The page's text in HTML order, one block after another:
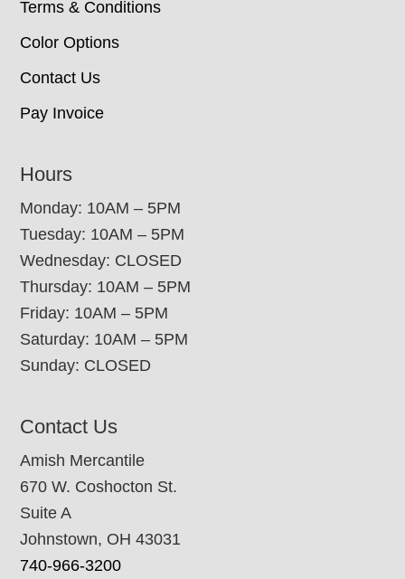
Terms & Conditions
Color Options
Contact Us
Pay Invoice
Hours
Monday: 10AM – 5PM
Tuesday: 10AM – 5PM
Wednesday: CLOSED
Thursday: 10AM – 5PM
Friday: 10AM – 5PM
Saturday: 10AM – 5PM
Sunday: CLOSED
Contact Us
Amish Mercantile
670 W. Coshocton St.
Suite A
Johnstown, OH 43031
740-966-3200